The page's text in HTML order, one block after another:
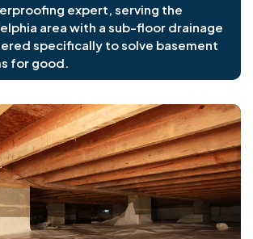
expert, serving the
area with a sub-floor drainage
specifically to solve basement
for good.